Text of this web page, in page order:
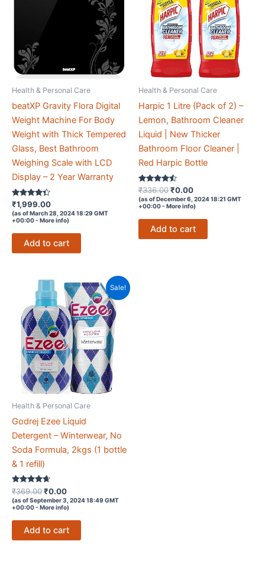
Health & Personal Care
beatXP Gravity Flora Digital
Weight Machine For Body
Weight with Thick Tempered
Glass, Best Bathroom
Weighing Scale with LCD
Display – 2 Year Warranty
Rated
4.2
out of 5
₹1,999.00
(as of March 28, 2024 18:29 GMT
+00:00 - More info)
Add to cart
Health & Personal Care
Harpic 1 Litre (Pack of 2) –
Lemon, Bathroom Cleaner
Liquid | New Thicker
Bathroom Floor Cleaner |
Red Harpic Bottle
Rated
4.4
out of 5
₹336.00Original
price
was:
₹336.00.
₹0.00Current
price
is:
₹0.00.
(as of December 6, 2024 18:21 GMT
+00:00 - More info)
Add to cart
Sale!
Health & Personal Care
Godrej Ezee Liquid
Detergent – Winterwear, No
Soda Formula, 2kgs (1 bottle
& 1 refill)
Rated
4.5
out of 5
₹369.00Original
price
was:
₹369.00.
₹0.00Current
price
is:
₹0.00.
(as of September 3, 2024 18:49 GMT
+00:00 - More info)
Add to cart